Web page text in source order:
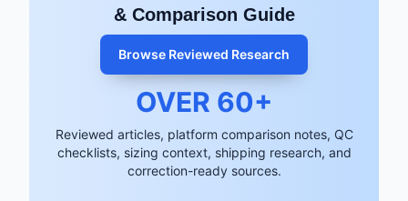
& Comparison Guide
Browse Reviewed Research
OVER 60+
Reviewed articles, platform comparison notes, QC
checklists, sizing context, shipping research, and
correction-ready sources.